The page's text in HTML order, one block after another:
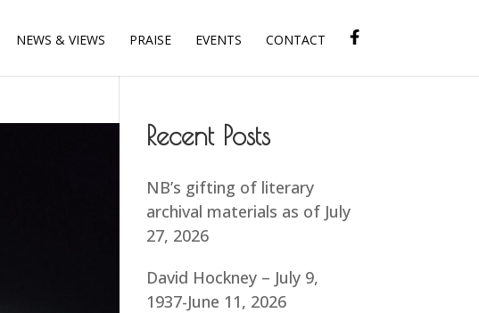
NEWS & VIEWS PRAISE EVENTS CONTACT
Recent Posts
NB’s gifting of literary
archival materials as of July
27, 2026
David Hockney – July 9,
1937-June 11, 2026